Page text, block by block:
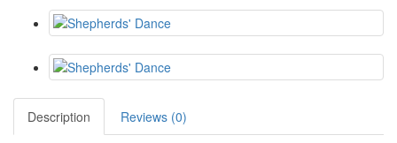
Description Reviews (0)